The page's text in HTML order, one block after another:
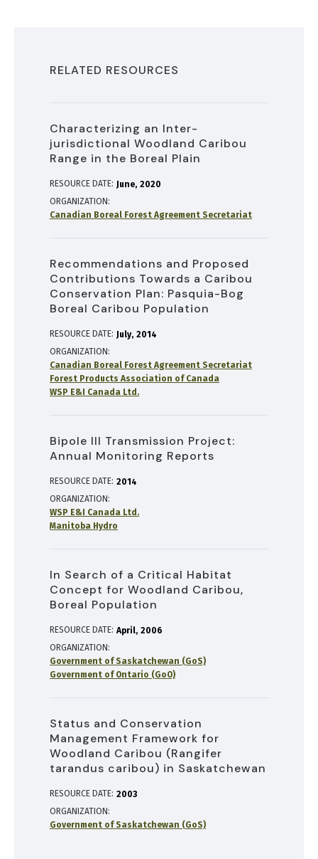
RELATED RESOURCES
Characterizing an Inter-
jurisdictional Woodland Caribou
Range in the Boreal Plain
RESOURCE DATE: June 2020
ORGANIZATION
Canadian Boreal Forest Agreement Secretariat
Recommendations and Proposed
Contributions Towards a Caribou
Conservation Plan: Pasquia-Bog
Boreal Caribou Population
RESOURCE DATE: July 2014
ORGANIZATION
Canadian Boreal Forest Agreement Secretariat
Forest Products Association of Canada
WSP E&I Canada Ltd.
Bipole III Transmission Project:
Annual Monitoring Reports
RESOURCE DATE: 2014
ORGANIZATION
WSP E&I Canada Ltd.
Manitoba Hydro
In Search of a Critical Habitat
Concept for Woodland Caribou,
Boreal Population
RESOURCE DATE: April 2006
ORGANIZATION
Government of Saskatchewan (GoS)
Government of Ontario (GoO)
Status and Conservation
Management Framework for
Woodland Caribou (Rangifer
tarandus caribou) in Saskatchewan
RESOURCE DATE: 2003
ORGANIZATION
Government of Saskatchewan (GoS)